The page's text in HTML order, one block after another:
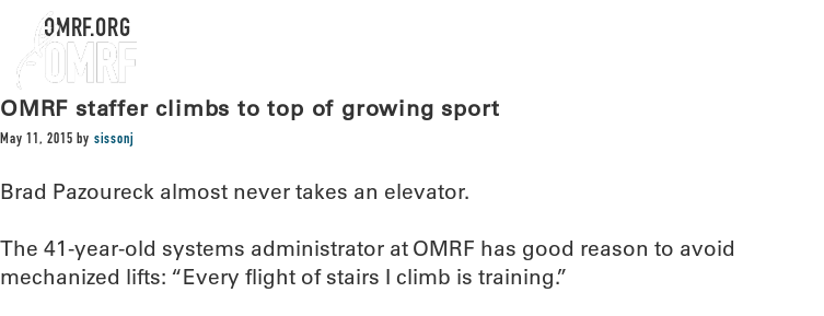
OMRF.ORG
OMRF staffer climbs to top of growing sport
May 11, 2015 by sissonj
Brad Pazoureck almost never takes an elevator.
The 41-year-old systems administrator at OMRF has good reason to avoid
mechanized lifts: “Every flight of stairs I climb is training.”